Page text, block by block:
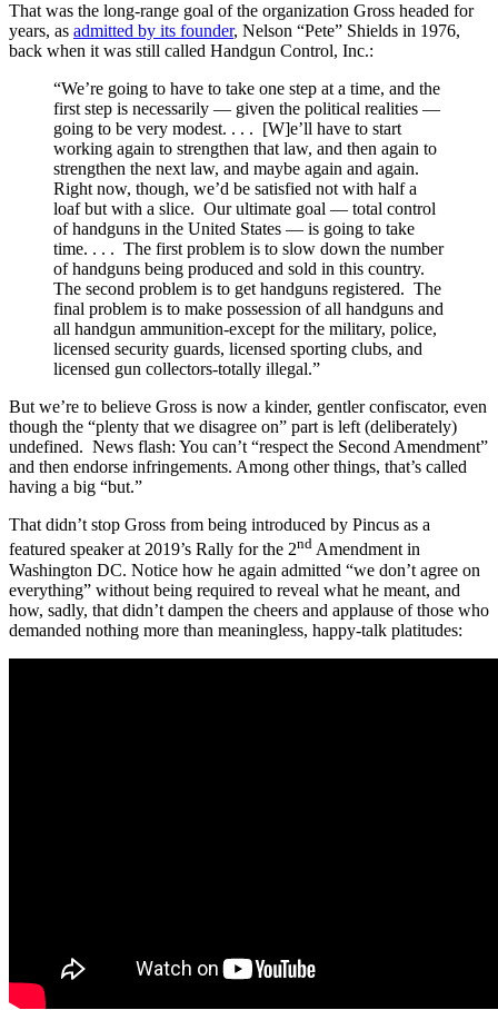
That was the long-range goal of the organization Gross headed for
years, as admitted by its founder, Nelson “Pete” Shields in 1976,
back when it was still called Handgun Control, Inc.:
“We’re going to have to take one step at a time, and the
first step is necessarily — given the political realities —
going to be very modest. . . . [W]e’ll have to start
working again to strengthen that law, and then again to
strengthen the next law, and maybe again and again.
Right now, though, we’d be satisfied not with half a
loaf but with a slice. Our ultimate goal — total control
of handguns in the United States — is going to take
time. . . . The first problem is to slow down the number
of handguns being produced and sold in this country.
The second problem is to get handguns registered. The
final problem is to make possession of all handguns and
all handgun ammunition-except for the military, police,
licensed security guards, licensed sporting clubs, and
licensed gun collectors-totally illegal.”
But we’re to believe Gross is now a kinder, gentler confiscator, even
though the “plenty that we disagree on” part is left (deliberately)
undefined. News flash: You can’t “respect the Second Amendment”
and then endorse infringements. Among other things, that’s called
having a big “but.”
That didn’t stop Gross from being introduced by Pincus as a
featured speaker at 2019’s Rally for the 2nd Amendment in
Washington DC. Notice how he again admitted “we don’t agree on
everything” without being required to reveal what he meant, and
how, sadly, that didn’t dampen the cheers and applause of those who
demanded nothing more than meaningless, happy-talk platitudes: